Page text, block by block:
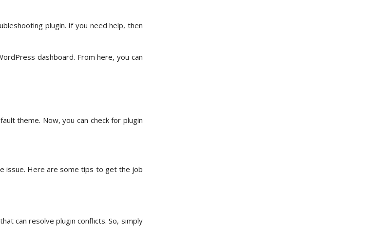
plugin. If you need help, then
dashboard. From here, you can
theme. Now, you can check for plugin
issue. Here are some tips to get the job
can resolve plugin conflicts. So, simply